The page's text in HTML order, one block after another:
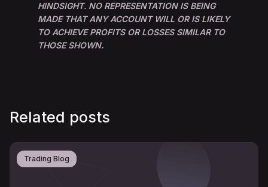
HINDSIGHT. NO REPRESENTATION IS BEING
MADE THAT ANY ACCOUNT WILL OR IS LIKELY
TO ACHIEVE PROFITS OR LOSSES SIMILAR TO
THOSE SHOWN.
Related posts
Trading Blog